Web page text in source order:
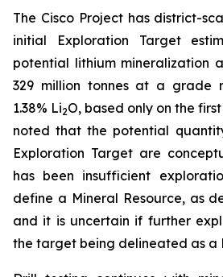
The Cisco Project has district-
initial Exploration Target
potential lithium mineralization
329 million tonnes at a grade
1.38% Li2O, based only on the
noted that the potential
Exploration Target are
has been insufficient
define a Mineral Resource, as
and it is uncertain if further
the target being delineated as a